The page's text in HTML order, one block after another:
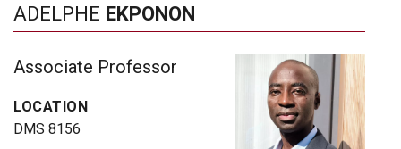
ADELPHE EKPONON
Associate Professor
LOCATION
DMS 8156